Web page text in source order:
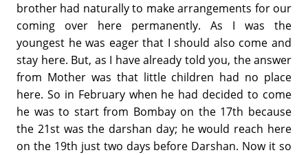
brother had naturally to make arrangements for our
coming over here permanently. As I was the
youngest he was eager that I should also come and
stay here. But, as I have already told you, the answer
from Mother was that little children had no place
here. So in February when he had decided to come
he was to start from Bombay on the 17th because
the 21st was the darshan day; he would reach here
on the 19th just two days before Darshan. Now it so